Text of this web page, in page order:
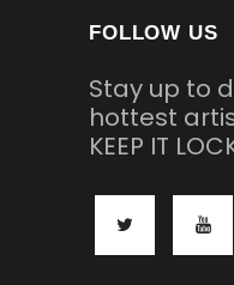
FOLLOW US
Stay up to
hottest
KEEP IT